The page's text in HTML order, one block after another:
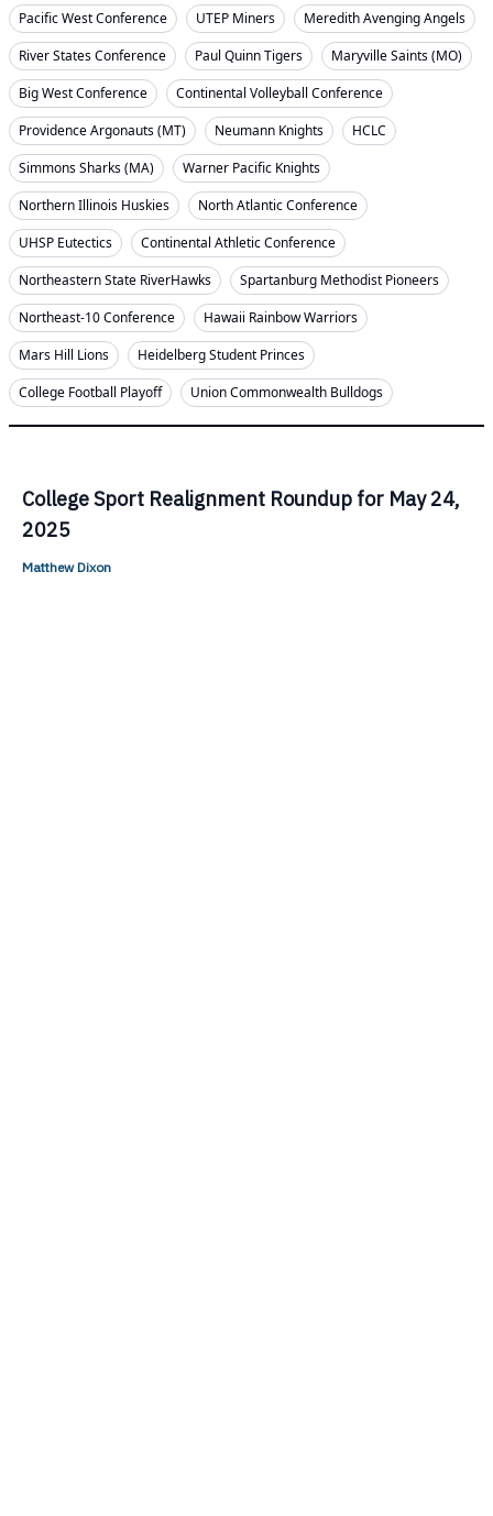
Pacific West Conference
UTEP Miners
Meredith Avenging Angels
River States Conference
Paul Quinn Tigers
Maryville Saints (MO)
Big West Conference
Continental Volleyball Conference
Providence Argonauts (MT)
Neumann Knights
HCLC
Simmons Sharks (MA)
Warner Pacific Knights
Northern Illinois Huskies
North Atlantic Conference
UHSP Eutectics
Continental Athletic Conference
Northeastern State RiverHawks
Spartanburg Methodist Pioneers
Northeast-10 Conference
Hawaii Rainbow Warriors
Mars Hill Lions
Heidelberg Student Princes
College Football Playoff
Union Commonwealth Bulldogs
College Sport Realignment Roundup for May 24,
2025
Matthew Dixon